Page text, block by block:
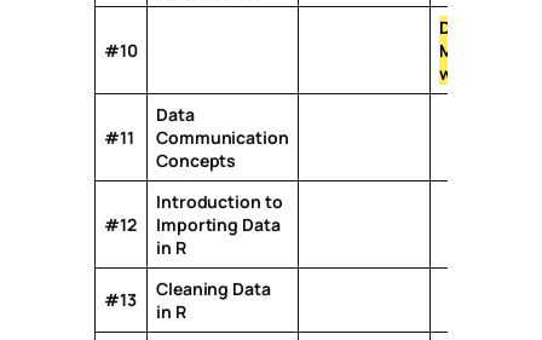
#10
Data
with R
#11
Data
Communication
Concepts
#12
Introduction to
Importing Data
in R
#13
Cleaning Data
in R